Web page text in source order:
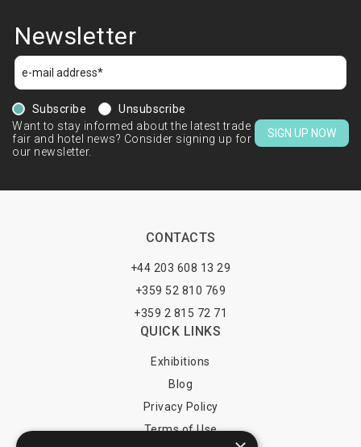
Newsletter
Subscribe
Unsubscribe
Want to stay informed about the latest trade
fair and hotel news? Consider signing up for
our newsletter.
SIGN UP NOW
CONTACTS
+44 203 608 13 29
+359 52 810 769
+359 2 815 72 71
QUICK LINKS
Exhibitions
Blog
Privacy Policy
Terms of Use